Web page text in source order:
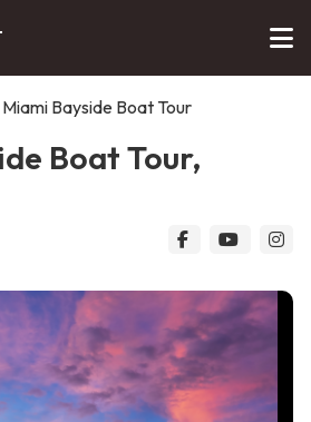
Miami Bayside Boat Tour
Boat Tour,